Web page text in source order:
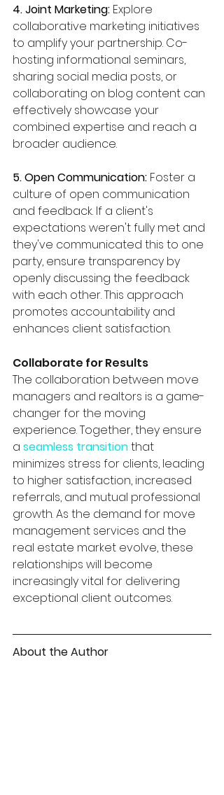
4. Joint Marketing: Explore
collaborative marketing initiatives
to amplify your partnership. Co-
hosting informational seminars,
sharing social media posts, or
collaborating on blog content can
effectively showcase your
combined expertise and reach a
broader audience.
5. Open Communication: Foster a
culture of open communication
and feedback. If a client's
expectations weren't fully met and
they've communicated this to one
party, ensure transparency by
openly discussing the feedback
with each other. This approach
promotes accountability and
enhances client satisfaction.
Collaborate for Results
The collaboration between move
managers and realtors is a game-
changer for the moving
experience. Together, they ensure
a seamless transition that
minimizes stress for clients, leading
to higher satisfaction, increased
referrals, and mutual professional
growth. As the demand for move
management services and the
real estate market evolve, these
relationships will become
increasingly vital for delivering
exceptional client outcomes.
About the Author